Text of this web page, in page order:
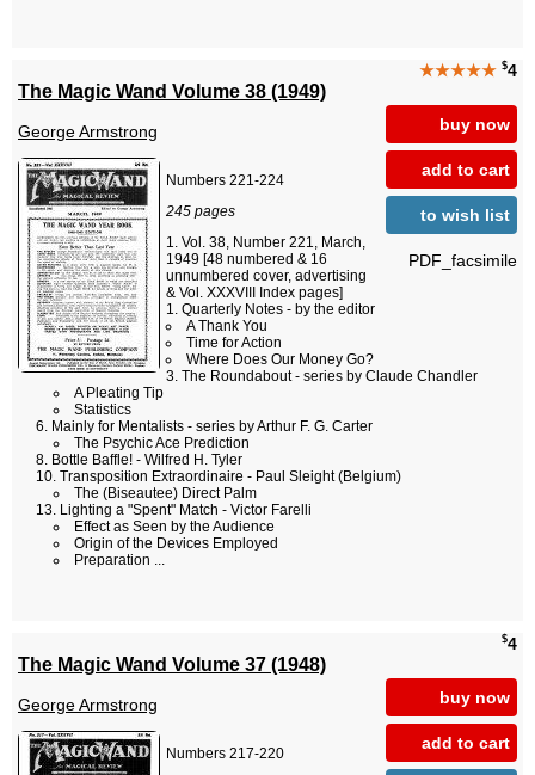
★★★★★ $4
buy now
add to cart
to wish list
PDF_facsimile
The Magic Wand Volume 38 (1949)
George Armstrong
Numbers 221-224
245 pages
Vol. 38, Number 221, March,
1949 [48 numbered & 16
unnumbered cover, advertising
& Vol. XXXVIII Index pages]
Quarterly Notes - by the editor
A Thank You
Time for Action
Where Does Our Money Go?
The Roundabout - series by Claude Chandler
A Pleating Tip
Statistics
Mainly for Mentalists - series by Arthur F. G. Carter
The Psychic Ace Prediction
Bottle Baffle! - Wilfred H. Tyler
Transposition Extraordinaire - Paul Sleight (Belgium)
The (Biseautee) Direct Palm
Lighting a "Spent" Match - Victor Farelli
Effect as Seen by the Audience
Origin of the Devices Employed
Preparation ...
$4
buy now
add to cart
The Magic Wand Volume 37 (1948)
George Armstrong
Numbers 217-220